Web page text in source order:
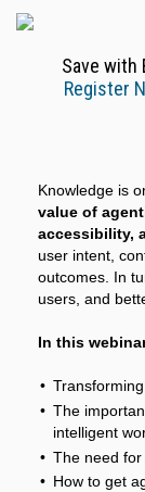
Save with
Register
Knowledge is
value of
accessibility,
user intent,
outcomes. In
users, and
In this
The
intelligent
The need
How to get